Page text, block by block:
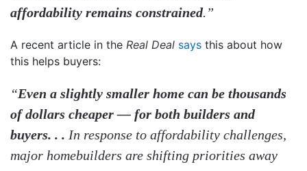
affordability remains constrained.”
A recent article in the Real Deal says this about how
this helps buyers:
“Even a slightly smaller home can be thousands
of dollars cheaper — for both builders and
buyers. . . In response to affordability challenges,
major homebuilders are shifting priorities away